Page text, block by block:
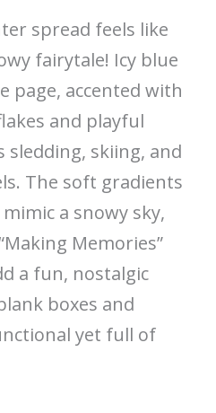
spread feels like
fairytale! Icy blue
page, accented with
and playful
skiing, and
The soft gradients
a snowy sky,
Memories”
a fun, nostalgic
boxes and
yet full of